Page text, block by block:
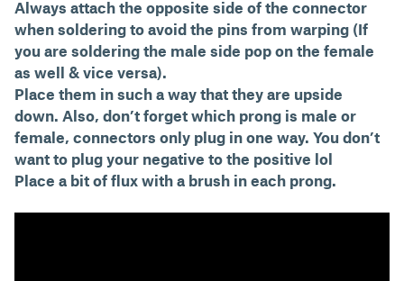
Always attach the opposite side of the connector
when soldering to avoid the pins from warping (If
you are soldering the male side pop on the female
as well & vice versa).
Place them in such a way that they are upside
down. Also, don’t forget which prong is male or
female, connectors only plug in one way. You don’t
want to plug your negative to the positive lol
Place a bit of flux with a brush in each prong.